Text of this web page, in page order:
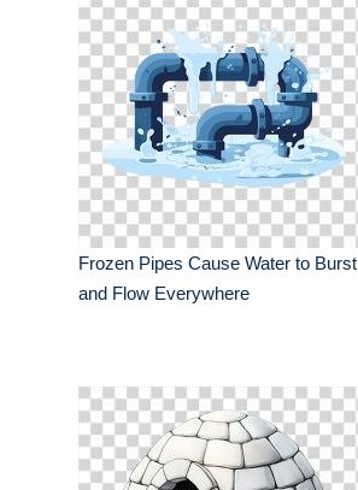
Frozen Pipes Cause Water to Burst
and Flow Everywhere